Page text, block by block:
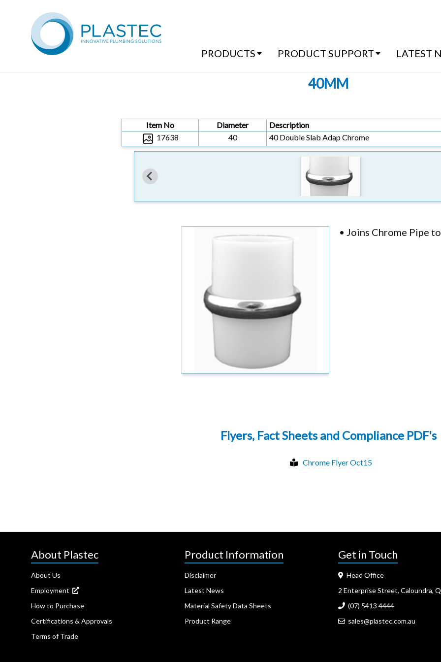
PRODUCTS PRODUCT SUPPORT LATEST
Products TRAPS & ACCESSORIES/ SLAB ADAPTOR
40MM
Item No Diameter Description
17638
40 40 Double Slab Adap Chrome
• Joins Chrome Pipe
Flyers, Fact Sheets and Compliance PDF's
Chrome Flyer Oct15
About Plastec
About Us
Employment
How to Purchase
Certifications & Approvals
Terms of Trade
Product Information
Disclaimer
Latest News
Material Safety Data Sheets
Product Range
Get in Touch
Head Office
2 Enterprise Street, Caloundra,
(07) 5413 4444
sales@plastec.com.au